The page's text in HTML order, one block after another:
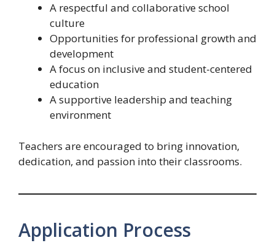
A respectful and collaborative school
culture
Opportunities for professional growth and
development
A focus on inclusive and student-centered
education
A supportive leadership and teaching
environment
Teachers are encouraged to bring innovation,
dedication, and passion into their classrooms.
Application Process